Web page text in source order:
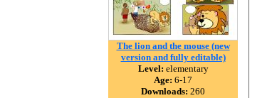
The lion and the mouse (new
version and fully editable)
Level: elementary
Age: 6-17
Downloads: 260